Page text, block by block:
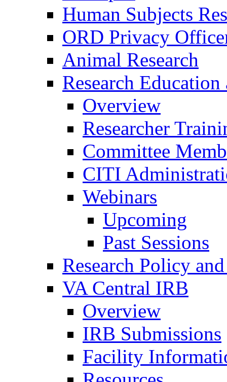
Human Subjects
ORD Privacy
Animal Research
Research
Overview
Researcher
Committee
CITI
Webinars
Upcoming
Past Sessions
Research Policy
VA Central IRB
Overview
IRB Submissions
Facility